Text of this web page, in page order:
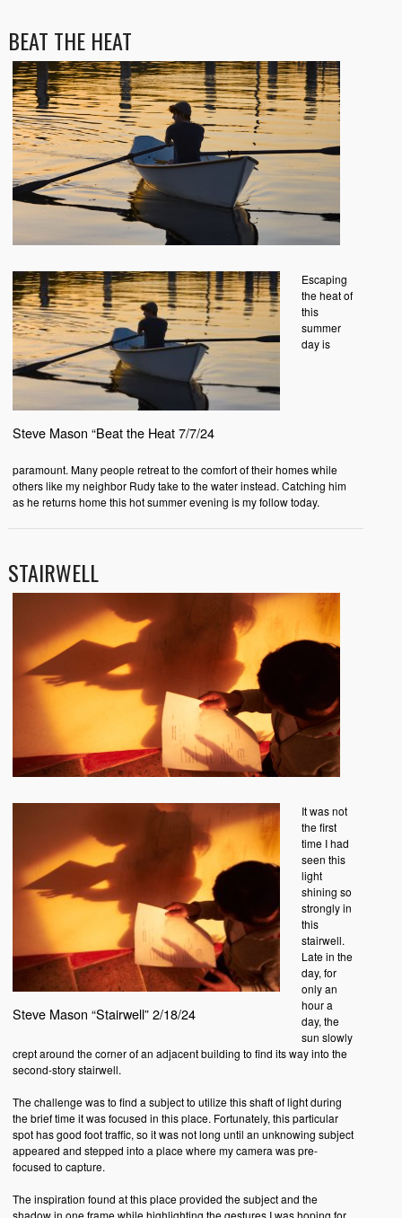
BEAT THE HEAT
Steve Mason “Beat the Heat 7/7/24
Escaping
the heat of
this
summer
day is
paramount. Many people retreat to the comfort of their homes while
others like my neighbor Rudy take to the water instead. Catching him
as he returns home this hot summer evening is my follow today.
STAIRWELL
Steve Mason “Stairwell” 2/18/24
It was not
the first
time I had
seen this
light
shining so
strongly in
this
stairwell.
Late in the
day, for
only an
hour a
day, the
sun slowly
crept around the corner of an adjacent building to find its way into the
second-story stairwell.
The challenge was to find a subject to utilize this shaft of light during
the brief time it was focused in this place. Fortunately, this particular
spot has good foot traffic, so it was not long until an unknowing subject
appeared and stepped into a place where my camera was pre-
focused to capture.
The inspiration found at this place provided the subject and the
shadow in one frame while highlighting the gestures I was hoping for.